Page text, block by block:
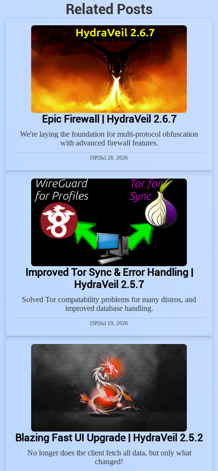
Related Posts
Epic Firewall | HydraVeil 2.6.7
We're laying the foundation for multi-protocol obfuscation
with advanced firewall features.
[SP]Jul 28, 2026
Improved Tor Sync & Error Handling |
HydraVeil 2.5.7
Solved Tor compatability problems for many distros, and
improved database handling.
[SP]Jul 19, 2026
Blazing Fast UI Upgrade | HydraVeil 2.5.2
No longer does the client fetch all data, but only what
changed!